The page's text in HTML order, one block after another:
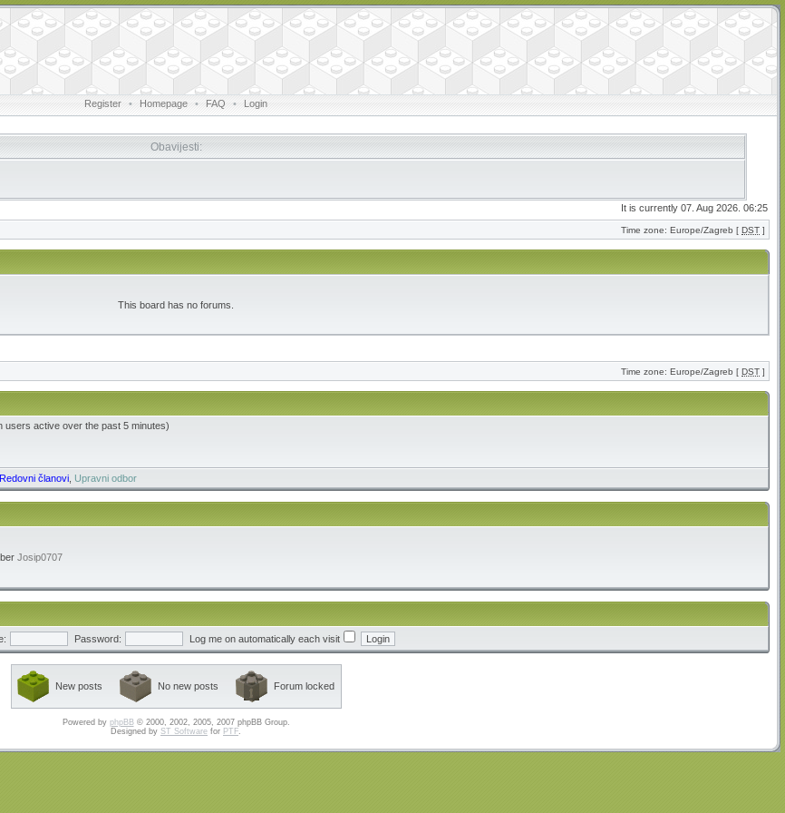
Register • Homepage • FAQ • Login
Obavijesti:
It is currently 07. Aug 2026. 06:25
Time zone: Europe/Zagreb [ DST ]
This board has no forums.
Time zone: Europe/Zagreb [ DST ]
users active over the past 5 minutes)
Redovni članovi Upravni odbor
Josip0707
Password: Log me on automatically each visit
New posts No new posts Forum locked
Powered by phpBB© 2000, 2002, 2005, 2007 phpBB Group.
Designed by ST Software for PTF.